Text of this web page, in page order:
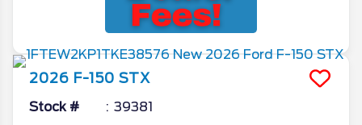
2026 F-150 STX
Stock # 39381